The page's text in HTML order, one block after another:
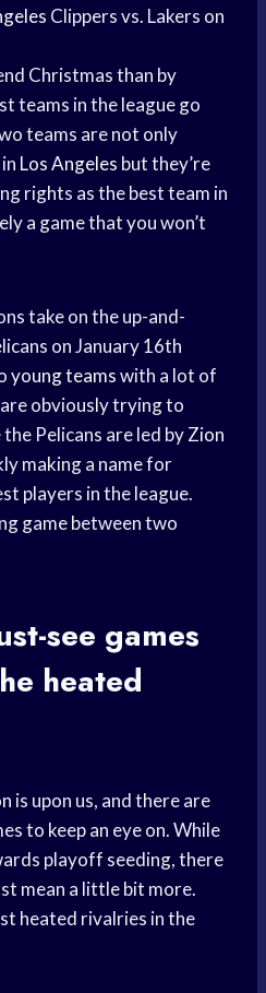
Clippers vs. Lakers on
Christmas than by
teams in the league go
teams are not only
Los Angeles but they’re
rights as the best team in
a game that you won’t
take on the up-and-
on January 16th
young teamswith a lot of
obviously trying to
Pelicans are led byZion
making a name for
players in the league.
game between two
see games
heated
is upon us, and there are
to keep an eye on. While
playoff seeding, there
mean a little bit more.
heated rivalries in the